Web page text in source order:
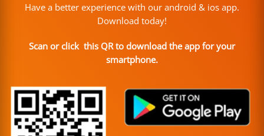
Have a better experience with our android & ios app.
Download today!
Scan or click this QR to download the app for your
smartphone.